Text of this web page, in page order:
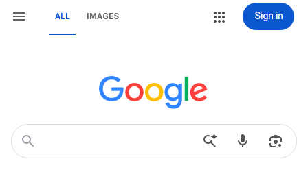
ALL IMAGES Sign in